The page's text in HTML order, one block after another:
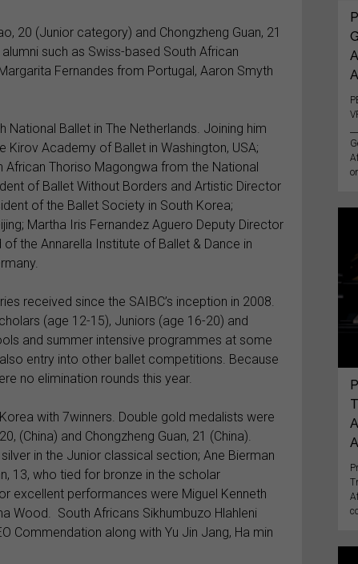
20 (Junior category) and Chongzheng Guan, 21
such as Swiss-based South African
Fernandes from Portugal, Aaron Smyth
Ballet in The Netherlands. Joining him
Kirov Academy of Ballet in Washington, USA;
Thoriso Magongwa from the National
of Ballet Without Borders and Artistic Director
of the Ballet Society in South Korea;
Martha Iris Fernandez Aguero Deputy Director
the Annarella Institute of Ballet & Dance in
received since the SAIBC’s inception in 2008.
(age 12-15), Juniors (age 16-20) and
and summer intensive programmes at some
entry into other ballet competitions. Because
no elimination rounds this year.
with 7winners. Double gold medalists were
(China) and Chongzheng Guan, 21 (China).
in the Junior classical section; Ane Bierman
13, who tied for bronze in the scholar
excellent performances were Miguel Kenneth
Wood. South Africans Sikhumbuzo Hlahleni
Commendation along with Yu Jin Jang, Ha min